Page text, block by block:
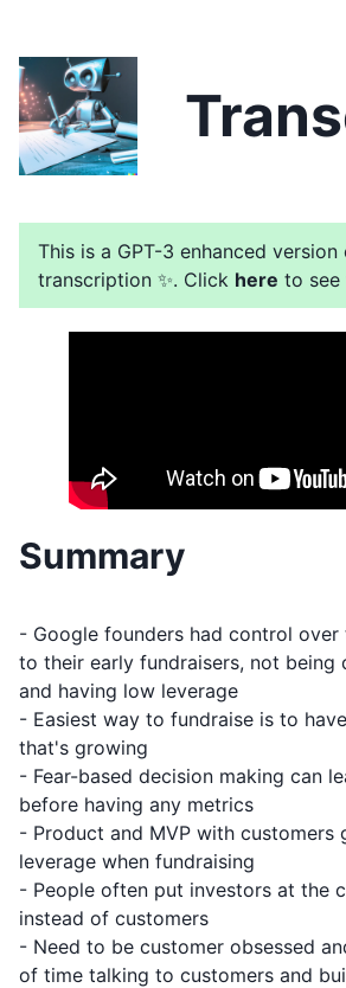
This is a GPT-3 enhanced
transcription ✨. Click here to see
Summary
- Google founders had control over
to their early fundraisers, not being
and having low leverage
- Easiest way to fundraise is to
that's growing
- Fear-based decision making can
before having any metrics
- Product and MVP with customers
leverage when fundraising
- People often put investors at the
instead of customers
- Need to be customer obsessed
of time talking to customers and